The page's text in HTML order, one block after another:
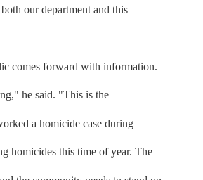
our department and this
comes forward with information.
he said. "This is the
a homicide case during
homicides this time of year. The